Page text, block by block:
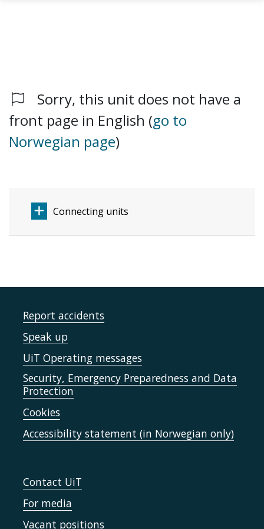
Skip to main content
Sorry, this unit does not have a
front page in English (go to
Norwegian page)
Connecting units
Report accidents
Speak up
UiT Operating messages
Security, Emergency Preparedness and Data
Protection
Cookies
Accessibility statement (in Norwegian only)
Contact UiT
For media
Vacant positions